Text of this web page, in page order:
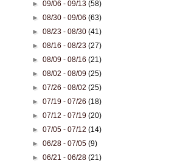
►09/06 - 09/13(58)
►08/30 - 09/06(63)
►08/23 - 08/30(41)
►08/16 - 08/23(27)
►08/09 - 08/16(21)
►08/02 - 08/09(25)
►07/26 - 08/02(25)
►07/19 - 07/26(18)
►07/12 - 07/19(20)
►07/05 - 07/12(14)
►06/28 - 07/05(9)
►06/21 - 06/28(21)